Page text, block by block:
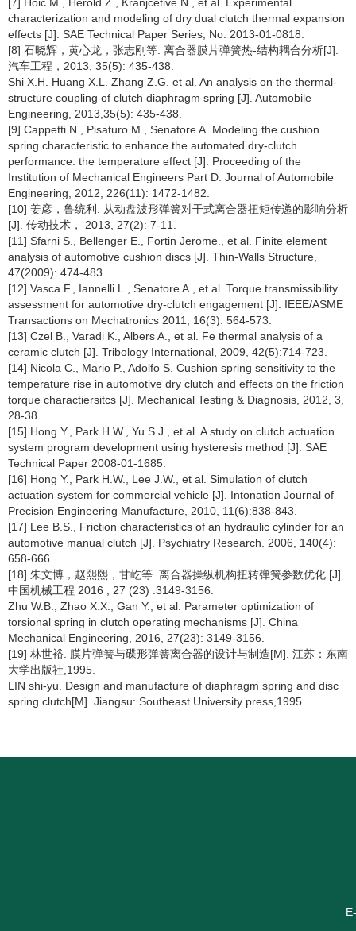
characterization and modeling of dry dual clutch thermal expansion
effects [J]. SAE Technical Paper Series, No. 2013-01-0818.
[8] 石晓辉，黄心龙，张志刚等. 离合器膜片弹簧热-结构耦合分析[J].
汽车工程，2013, 35(5): 435-438.
Shi X.H. Huang X.L. Zhang Z.G. et al. An analysis on the thermal-
structure coupling of clutch diaphragm spring [J]. Automobile
Engineering, 2013,35(5): 435-438.
[9] Cappetti N., Pisaturo M., Senatore A. Modeling the cushion
spring characteristic to enhance the automated dry-clutch
performance: the temperature effect [J]. Proceeding of the
Institution of Mechanical Engineers Part D: Journal of Automobile
Engineering, 2012, 226(11): 1472-1482.
[10] 姜彦，鲁统利. 从动盘波形弹簧对干式离合器扭矩传递的影响分析
[J]. 传动技术， 2013, 27(2): 7-11.
[11] Sfarni S., Bellenger E., Fortin Jerome., et al. Finite element
analysis of automotive cushion discs [J]. Thin-Walls Structure,
47(2009): 474-483.
[12] Vasca F., Iannelli L., Senatore A., et al. Torque transmissibility
assessment for automotive dry-clutch engagement [J]. IEEE/ASME
Transactions on Mechatronics 2011, 16(3): 564-573.
[13] Czel B., Varadi K., Albers A., et al. Fe thermal analysis of a
ceramic clutch [J]. Tribology International, 2009, 42(5):714-723.
[14] Nicola C., Mario P., Adolfo S. Cushion spring sensitivity to the
temperature rise in automotive dry clutch and effects on the friction
torque charactiersitcs [J]. Mechanical Testing & Diagnosis, 2012, 3,
28-38.
[15] Hong Y., Park H.W., Yu S.J., et al. A study on clutch actuation
system program development using hysteresis method [J]. SAE
Technical Paper 2008-01-1685.
[16] Hong Y., Park H.W., Lee J.W., et al. Simulation of clutch
actuation system for commercial vehicle [J]. Intonation Journal of
Precision Engineering Manufacture, 2010, 11(6):838-843.
[17] Lee B.S., Friction characteristics of an hydraulic cylinder for an
automotive manual clutch [J]. Psychiatry Research. 2006, 140(4):
658-666.
[18] 朱文博，赵熙熙，甘屹等. 离合器操纵机构扭转弹簧参数优化 [J].
中国机械工程 2016 , 27 (23) :3149-3156.
Zhu W.B., Zhao X.X., Gan Y., et al. Parameter optimization of
torsional spring in clutch operating mechanisms [J]. China
Mechanical Engineering, 2016, 27(23): 3149-3156.
[19] 林世裕. 膜片弹簧与碟形弹簧离合器的设计与制造[M]. 江苏：东南
大学出版社,1995.
LIN shi-yu. Design and manufacture of diaphragm spring and disc
spring clutch[M]. Jiangsu: Southeast University press,1995.